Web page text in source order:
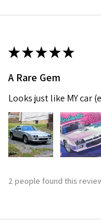
★★★★★
A Rare Gem
Looks just like MY car
2 people found this